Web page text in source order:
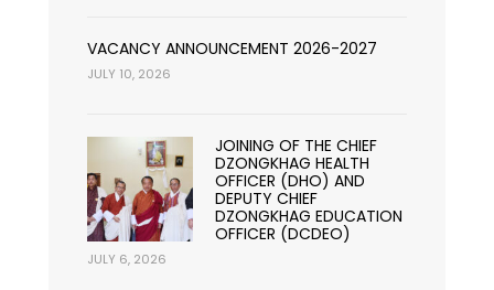
VACANCY ANNOUNCEMENT 2026-2027
JULY 10, 2026
JOINING OF THE CHIEF
DZONGKHAG HEALTH
OFFICER (DHO) AND
DEPUTY CHIEF
DZONGKHAG EDUCATION
OFFICER (DCDEO)
JULY 6, 2026